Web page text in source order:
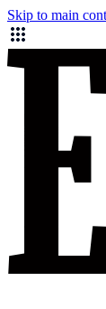
Skip to main